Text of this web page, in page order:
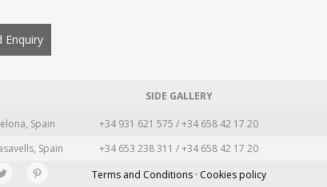
Enquiry
SIDE GALLERY
Spain +34 931 621 575 / +34 658 42 17 20
Spain +34 653 238 311 / +34 658 42 17 20
Terms and Conditions · Cookies policy